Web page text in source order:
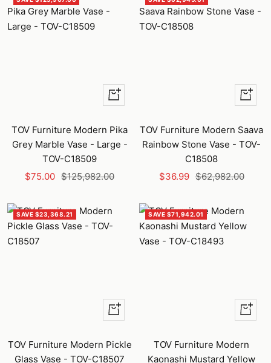
+
Add
to
cart
TOV Furniture Modern Pika
Grey Marble Vase - Large -
TOV-C18509
Sale
$75.00 Regular
$125,982.00
+
Add
to
cart
TOV Furniture Modern Saava
Rainbow Stone Vase - TOV-
C18508
Sale
$36.99 Regular
$62,982.00
SAVE $23,368.21
+
Add
to
cart
TOV Furniture Modern Pickle
Glass Vase - TOV-C18507
SAVE $71,942.01
+
Add
to
cart
TOV Furniture Modern
Kaonashi Mustard Yellow